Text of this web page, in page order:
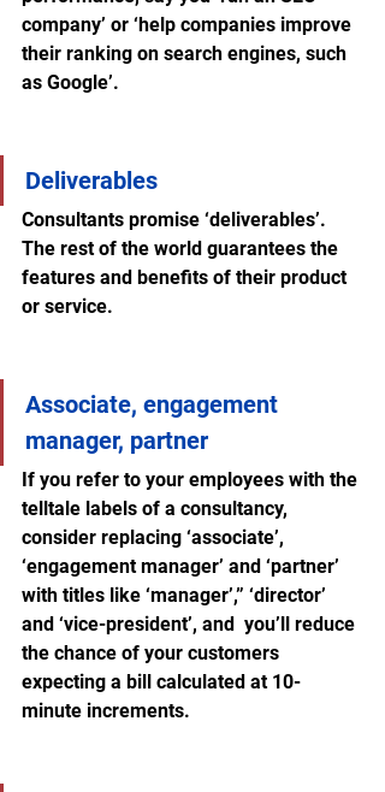
company’ or ‘help companies improve
their ranking on search engines, such
as Google’.
Deliverables
Consultants promise ‘deliverables’.
The rest of the world guarantees the
features and benefits of their product
or service.
Associate, engagement
manager, partner
If you refer to your employees with the
telltale labels of a consultancy,
consider replacing ‘associate’,
‘engagement manager’ and ‘partner’
with titles like ‘manager’,” ‘director’
and ‘vice-president’, and  you’ll reduce
the chance of your customers
expecting a bill calculated at 10-
minute increments.